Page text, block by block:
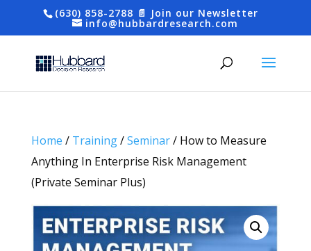
(630) 858-2788 📄 Join our Newsletter
info@hubbardresearch.com
Home / Training/Seminar/ How to Measure
Anything In Enterprise Risk Management
(Private Seminar Plus)